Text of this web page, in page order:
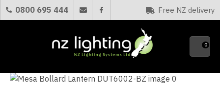
0800 695 444 Free NZ delivery
Favourites
0
QUESTIONS?
Your
CLOSE